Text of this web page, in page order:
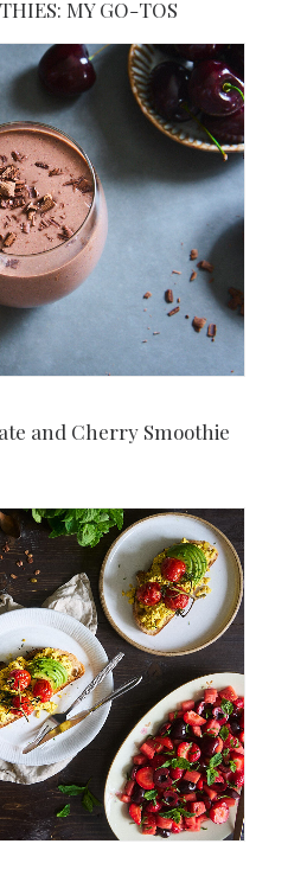
MY GO-TOS
and Cherry Smoothie